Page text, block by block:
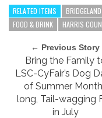
RELATED ITEMS BRIDGELAND
FOOD & DRINK
HARRIS
← Previous Story
Bring the Family
LSC-CyFair’s Dog
of Summer
long, Tail-wagging
in July